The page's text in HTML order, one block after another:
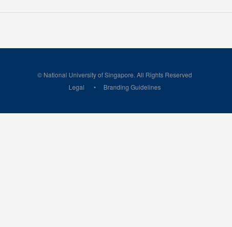
© National University of Singapore. All Rights Reserved
Legal
Branding Guidelines